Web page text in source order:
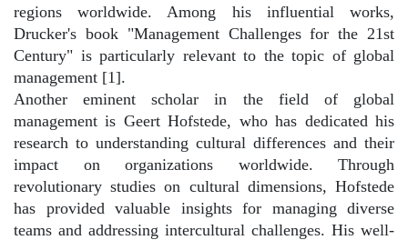
regions worldwide. Among his influential works,
Drucker's book "Management Challenges for the 21st
Century" is particularly relevant to the topic of global
management [1].
Another eminent scholar in the field of global
management is Geert Hofstede, who has dedicated his
research to understanding cultural differences and their
impact on organizations worldwide. Through
revolutionary studies on cultural dimensions, Hofstede
has provided valuable insights for managing diverse
teams and addressing intercultural challenges. His well-